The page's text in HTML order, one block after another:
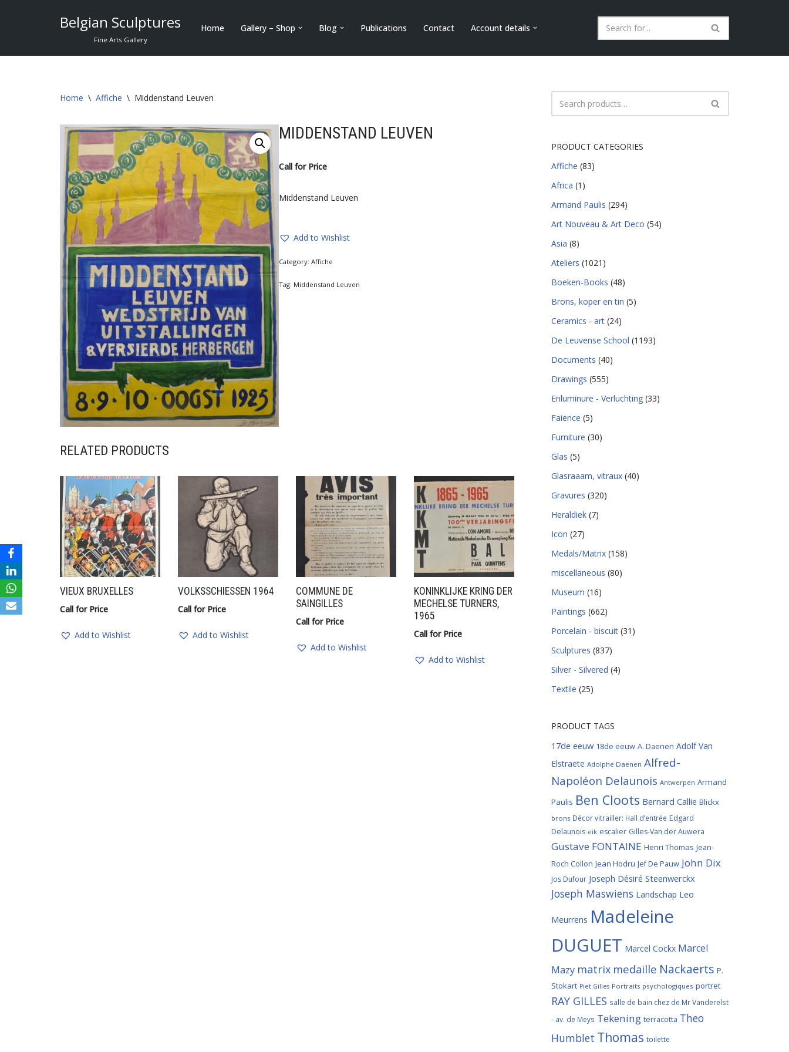
content
Belgian Sculptures
Fine Arts Gallery
Home Gallery – Shop Blog Publications Contact Account details
Home \ Affiche \ Middenstand Leuven
MIDDENSTAND LEUVEN
Call for Price
Middenstand Leuven
Add to Wishlist
Category:Affiche
Tag: Middenstand Leuven
RELATED PRODUCTS
VIEUX BRUXELLES
Call for Price
Add to Wishlist
VOLKSSCHIESSEN 1964
Call for Price
Add to Wishlist
COMMUNE DE
SAINGILLES
Call for Price
Add to Wishlist
KONINKLIJKE KRING DER
MECHELSE TURNERS,
1965
Call for Price
Add to Wishlist
PRODUCT CATEGORIES
Affiche (83)
Africa (1)
Armand Paulis (294)
Art Nouveau & Art Deco (54)
Asia (8)
Ateliers (1021)
Boeken-Books (48)
Brons, koper en tin (5)
Ceramics - art (24)
De Leuvense School (1193)
Documents (40)
Drawings (555)
Enluminure - Verluchting (33)
Faience (5)
Furniture (30)
Glas (5)
Glasraaam, vitraux (40)
Gravures (320)
Heraldiek (7)
Icon (27)
Medals/Matrix (158)
miscellaneous (80)
Museum (16)
Paintings (662)
Porcelain - biscuit (31)
Sculptures (837)
Silver - Silvered (4)
Textile (25)
PRODUCT TAGS
17de eeuw 18de eeuw A. Daenen Adolf Van
Elstraete Adolphe Daenen Alfred-
Napoléon Delaunois Antwerpen Armand
Paulis Ben Cloots Bernard Callie Blickx
brons Décor vitrailler: Hall d’entrée Edgard
Delaunois eik escalier Gilles-Van der Auwera
Gustave FONTAINE Henri Thomas Jean-
Roch Collon Jean Hodru Jef De Pauw John Dix
Jos Dufour Joseph Désiré Steenwerckx
Joseph Maswiens Landschap Leo
Meurrens Madeleine
DUGUET Marcel Cockx Marcel
Mazy matrix medaille Nackaerts P.
Stokart Piet Gilles Portraits psychologiques portret
RAY GILLES salle de bain chez de Mr Vanderelst
- av. de Meys Tekening terracotta Theo
Humblet Thomas toilette